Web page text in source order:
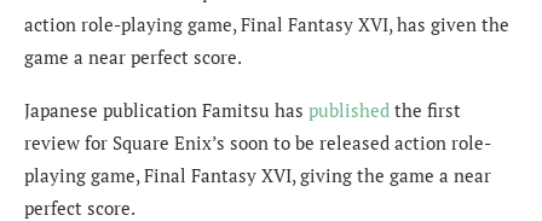
action role-playing game, Final Fantasy XVI, has given the
game a near perfect score.
Japanese publication Famitsu has published the first
review for Square Enix’s soon to be released action role-
playing game, Final Fantasy XVI, giving the game a near
perfect score.